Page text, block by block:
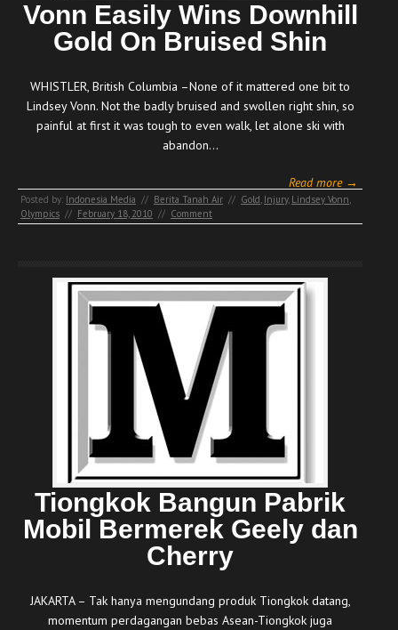
Vonn Easily Wins Downhill
Gold On Bruised Shin
WHISTLER, British Columbia –None of it mattered one bit to
Lindsey Vonn. Not the badly bruised and swollen right shin, so
painful at first it was tough to even walk, let alone ski with
abandon…
Read more →
Posted by: Indonesia Media // Berita Tanah Air // Gold Injury, Lindsey Vonn
Olympics // February 18, 2010 // Comment
Tiongkok Bangun Pabrik
Mobil Bermerek Geely dan
Cherry
JAKARTA – Tak hanya mengundang produk Tiongkok datang,
momentum perdagangan bebas Asean-Tiongkok juga